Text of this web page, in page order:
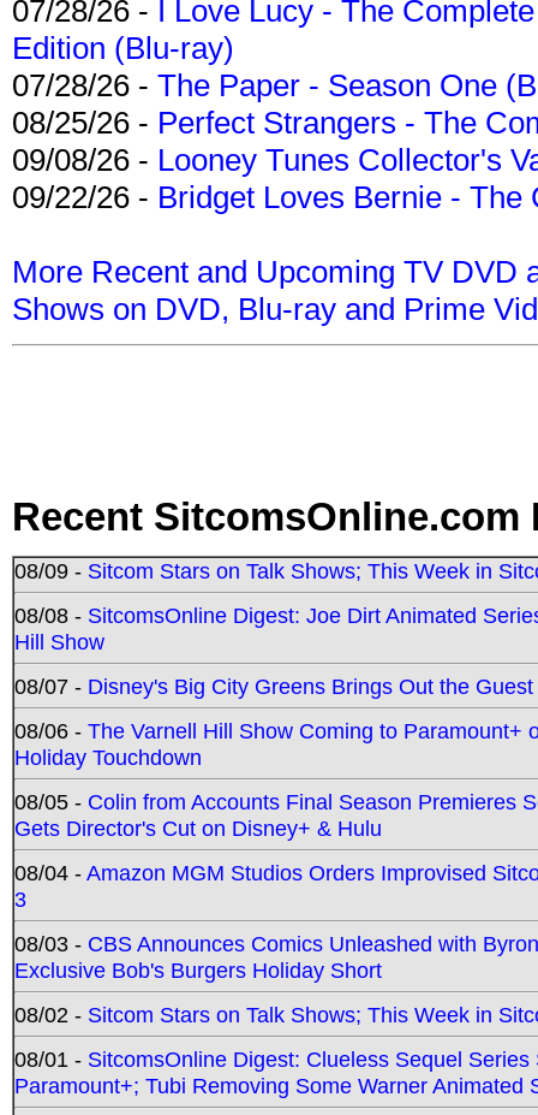
07/28/26 - I Love Lucy - The
Edition (Blu-ray)
07/28/26 - The Paper - Season One
08/25/26 - Perfect Strangers - The
09/08/26 - Looney Tunes Collector's
09/22/26 - Bridget Loves Bernie -
More Recent and Upcoming TV DVD
Shows on DVD, Blu-ray and Prime
Recent SitcomsOnline.com
08/09 - Sitcom Stars on Talk Shows; This Week in
08/08 - SitcomsOnline Digest: Joe Dirt Animated
Hill Show
08/07 - Disney's Big City Greens Brings Out the
08/06 - The Varnell Hill Show Coming to Paramount+
Holiday Touchdown
08/05 - Colin from Accounts Final Season Premieres
Gets Director's Cut on Disney+ & Hulu
08/04 -Amazon MGM Studios Orders Improvised
3
08/03 - CBS Announces Comics Unleashed with
Exclusive Bob's Burgers Holiday Short
08/02 - Sitcom Stars on Talk Shows; This Week in
08/01 - SitcomsOnline Digest: Clueless Sequel
Paramount+; Tubi Removing Some Warner Animated